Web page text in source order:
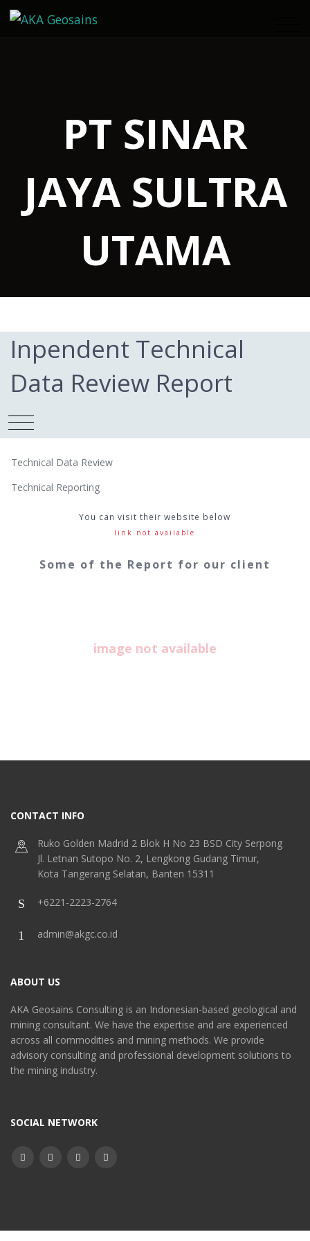
PT SINAR
JAYA SULTRA
UTAMA
Inpendent Technical
Data Review Report
Technical Data Review
Technical Reporting
You can visit their website below
link not available
Some of the Report for our client
image not available
CONTACT INFO
Ruko Golden Madrid 2 Blok H No 23 BSD City Serpong
Jl. Letnan Sutopo No. 2, Lengkong Gudang Timur,
Kota Tangerang Selatan, Banten 15311
+6221-2223-2764
admin@akgc.co.id
ABOUT US
AKA Geosains Consulting is an Indonesian-based geological and
mining consultant. We have the expertise and are experienced
across all commodities and mining methods. We provide
advisory consulting and professional development solutions to
the mining industry.
SOCIAL NETWORK